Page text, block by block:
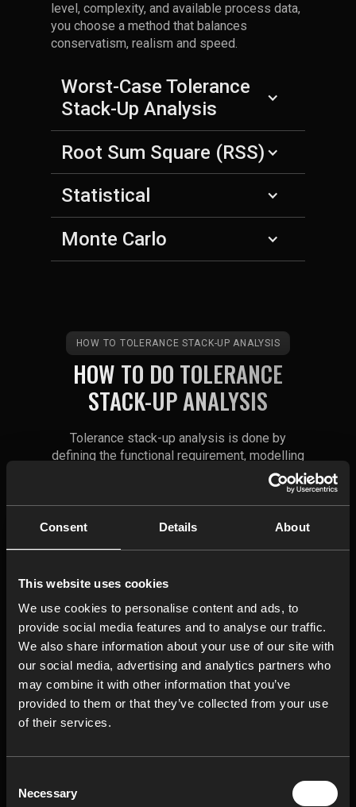
Consent Details About
This website uses cookies
We use cookies to personalise content and ads, to
provide social media features and to analyse our traffic.
We also share information about your use of our site with
our social media, advertising and analytics partners who
may combine it with other information that you’ve
provided to them or that they’ve collected from your use
of their services.
Selection
Necessary
level, complexity, and available process data,
you choose a method that balances
conservatism, realism and speed.
Worst-Case Tolerance
Stack-Up Analysis
Root Sum Square (RSS)
Statistical
Monte Carlo
HOW TO TOLERANCE STACK-UP ANALYSIS
HOW TO DO TOLERANCE
STACK-UP ANALYSIS
Tolerance stack-up analysis is done by
defining the functional requirement, modelling
how dimensional variation accumulates, and
calculating whether the assembly still meets
its limits under real life variation.
Tolerance Stack-Up
Analysis
1.Define Functional
Requirements
2. Map the Tolerance Stack